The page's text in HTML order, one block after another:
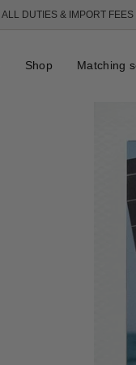
ALL DUTIES & IMPORT
FREE SHIPPING OVER
Shop Matching